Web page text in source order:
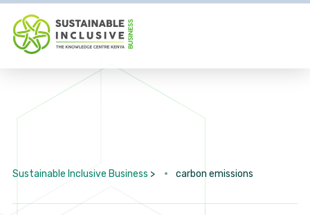
Sustainable Inclusive Business > carbon emissions